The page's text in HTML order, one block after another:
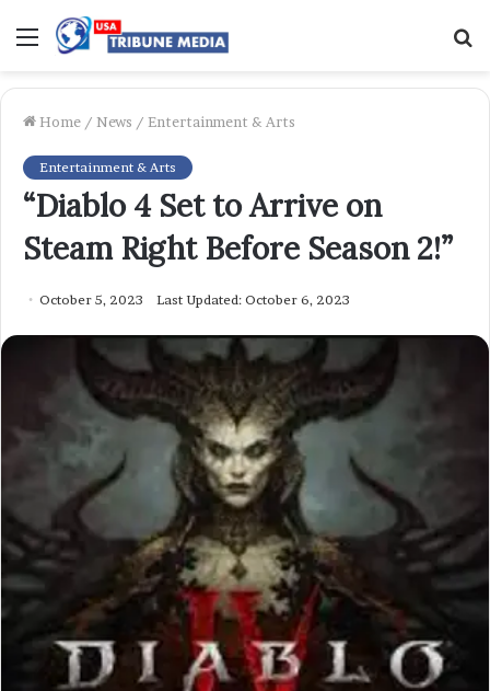
Menu
Home / News / Entertainment & Arts
Entertainment & Arts
“Diablo 4 Set to Arrive on
Steam Right Before Season 2!”
October 5, 2023 Last Updated: October 6, 2023